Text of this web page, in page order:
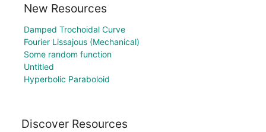
New Resources
Damped Trochoidal Curve
Fourier Lissajous (Mechanical)
Some random function
Untitled
Hyperbolic Paraboloid
Discover Resources